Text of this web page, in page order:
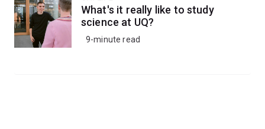
What's it really like to study
science at UQ?
9-minute read